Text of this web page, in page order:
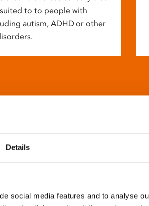
Details
social media features and to analyse
to to people with
autism, ADHD or other